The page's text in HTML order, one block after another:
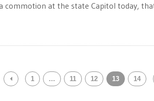
commotion at the state Capitol today,
1 … 11 12 13 14